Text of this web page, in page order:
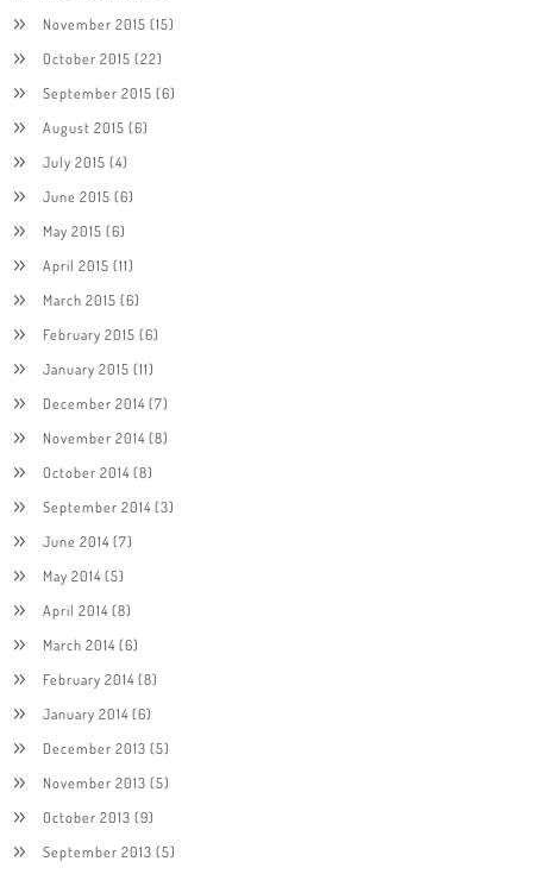
November 2015 (15)
October 2015 (22)
September 2015 (6)
August 2015 (6)
July 2015 (4)
June 2015 (6)
May 2015 (6)
April 2015 (11)
March 2015 (6)
February 2015 (6)
January 2015 (11)
December 2014(7)
November 2014(8)
October 2014(8)
September 2014(3)
June 2014(7)
May 2014(5)
April 2014(8)
March 2014(6)
February 2014(8)
January 2014(6)
December 2013 (5)
November 2013 (5)
October 2013 (9)
September 2013 (5)